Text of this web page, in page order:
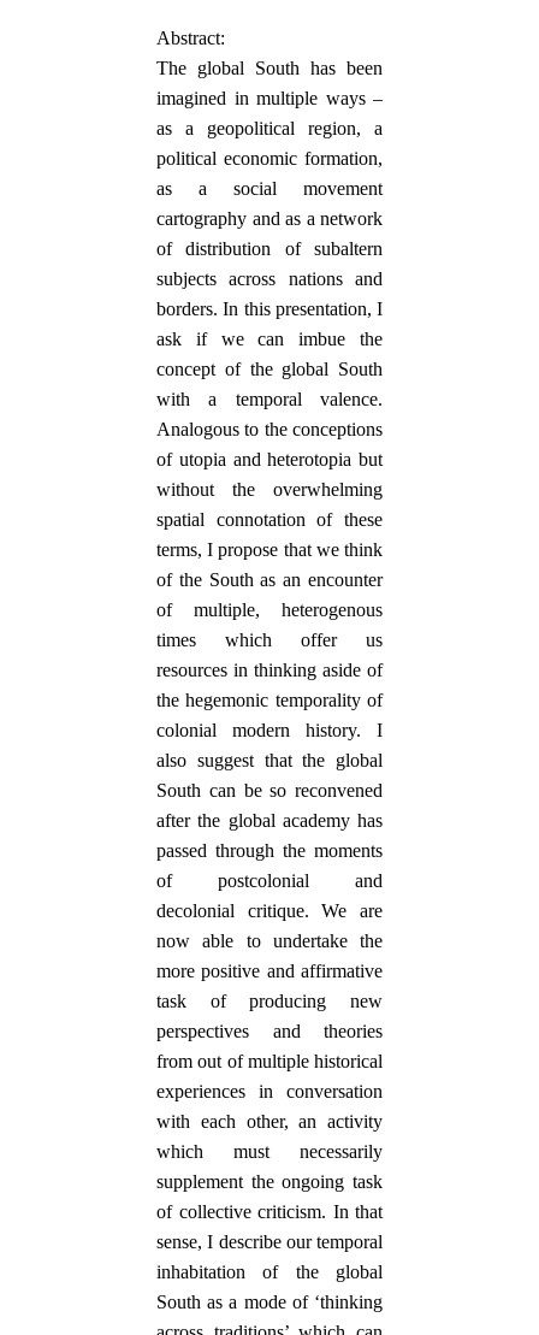
Abstract:
The global South has been
imagined in multiple ways –
as a geopolitical region, a
political economic formation,
as a social movement
cartography and as a network
of distribution of subaltern
subjects across nations and
borders. In this presentation, I
ask if we can imbue the
concept of the global South
with a temporal valence.
Analogous to the conceptions
of utopia and heterotopia but
without the overwhelming
spatial connotation of these
terms, I propose that we think
of the South as an encounter
of multiple, heterogenous
times which offer us
resources in thinking aside of
the hegemonic temporality of
colonial modern history. I
also suggest that the global
South can be so reconvened
after the global academy has
passed through the moments
of postcolonial and
decolonial critique. We are
now able to undertake the
more positive and affirmative
task of producing new
perspectives and theories
from out of multiple historical
experiences in conversation
with each other, an activity
which must necessarily
supplement the ongoing task
of collective criticism. In that
sense, I describe our temporal
inhabitation of the global
South as a mode of ‘thinking